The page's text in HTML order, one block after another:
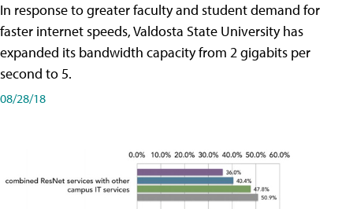
In response to greater faculty and student demand for
faster internet speeds, Valdosta State University has
expanded its bandwidth capacity from 2 gigabits per
second to 5.
08/28/18